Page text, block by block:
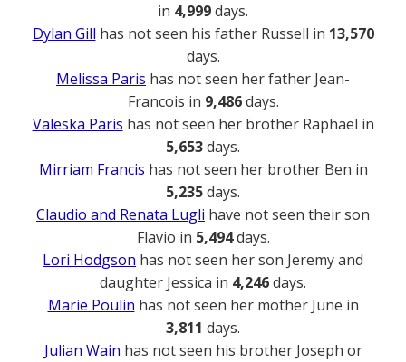
in 4,999days.
Dylan Gill has not seen his father Russell in 13,570
days.
Melissa Paris has not seen her father Jean-
Francois in 9,486days.
Valeska Paris has not seen her brother Raphael in
5,653days.
Mirriam Francis has not seen her brother Ben in
5,235days.
Claudio and Renata Lugli have not seen their son
Flavio in 5,494days.
Lori Hodgson has not seen her son Jeremy and
daughter Jessica in 4,246days.
Marie Poulin has not seen her mother June in
3,811 days.
Julian Wain has not seen his brother Joseph or